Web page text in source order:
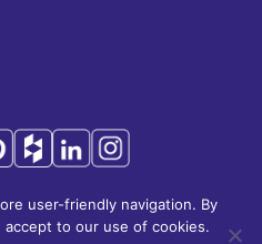
of CFL Holding Limited.
Limited. All rights
user-friendly navigation. By
to our use of cookies.